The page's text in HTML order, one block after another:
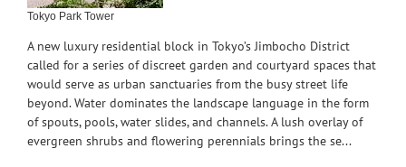
Tokyo Park Tower
A new luxury residential block in Tokyo’s Jimbocho District
called for a series of discreet garden and courtyard spaces that
would serve as urban sanctuaries from the busy street life
beyond. Water dominates the landscape language in the form
of spouts, pools, water slides, and channels. A lush overlay of
evergreen shrubs and flowering perennials brings the se...